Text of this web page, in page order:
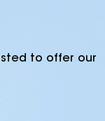
to offer our